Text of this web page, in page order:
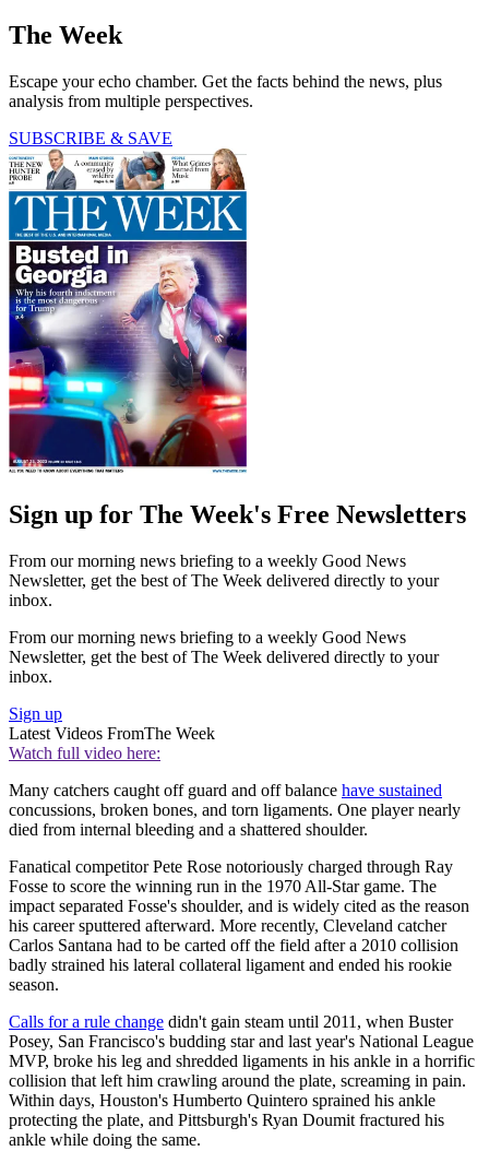
The Week
Escape your echo chamber. Get the facts behind the news, plus
analysis from multiple perspectives.
SUBSCRIBE & SAVE
Sign up for The Week's Free Newsletters
From our morning news briefing to a weekly Good News
Newsletter, get the best of The Week delivered directly to your
inbox.
From our morning news briefing to a weekly Good News
Newsletter, get the best of The Week delivered directly to your
inbox.
Sign up
Latest Videos FromThe Week
Watch full video here:
Many catchers caught off guard and off balance have sustained
concussions, broken bones, and torn ligaments. One player nearly
died from internal bleeding and a shattered shoulder.
Fanatical competitor Pete Rose notoriously charged through Ray
Fosse to score the winning run in the 1970 All-Star game. The
impact separated Fosse's shoulder, and is widely cited as the reason
his career sputtered afterward. More recently, Cleveland catcher
Carlos Santana had to be carted off the field after a 2010 collision
badly strained his lateral collateral ligament and ended his rookie
season.
Calls for a rule change didn't gain steam until 2011, when Buster
Posey, San Francisco's budding star and last year's National League
MVP, broke his leg and shredded ligaments in his ankle in a horrific
collision that left him crawling around the plate, screaming in pain.
Within days, Houston's Humberto Quintero sprained his ankle
protecting the plate, and Pittsburgh's Ryan Doumit fractured his
ankle while doing the same.